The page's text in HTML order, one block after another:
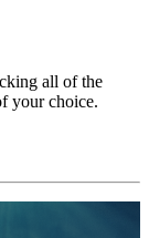
all of the
your choice.